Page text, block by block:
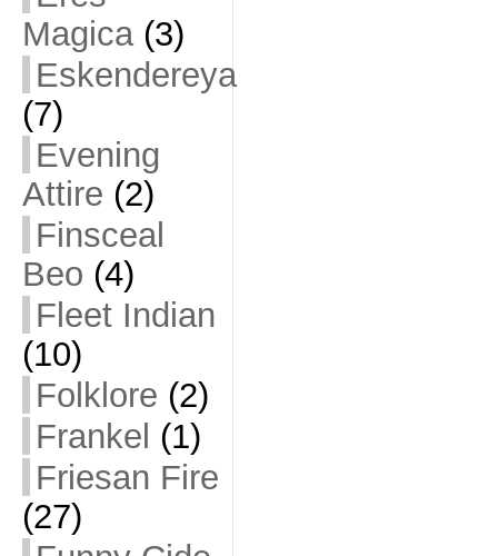
Magica(3)
Eskendereya
(7)
Evening
Attire (2)
Finsceal
Beo (4)
Fleet Indian
(10)
Folklore (2)
Frankel (1)
Friesan Fire
(27)